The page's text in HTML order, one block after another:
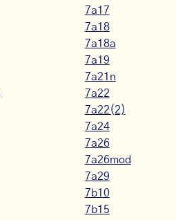
7a17
7a18
7a18a
7a19
7a21n
7a22
7a22(2)
7a24
7a26
7a26mod
7a29
7b10
7b15